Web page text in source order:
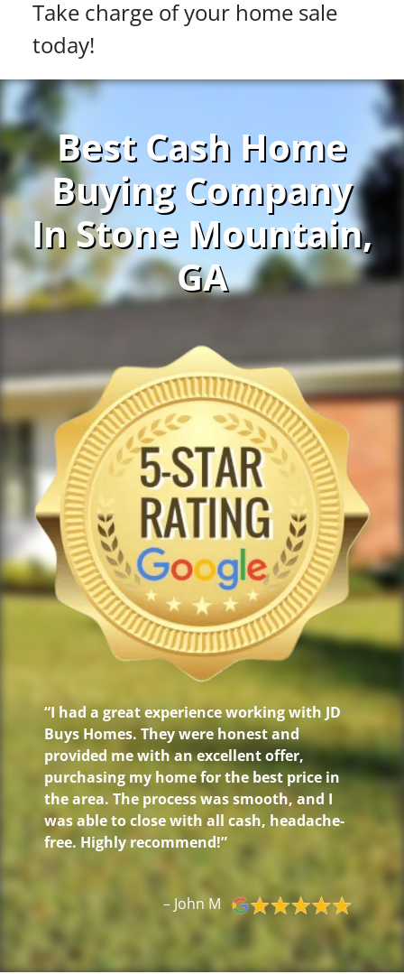
Take charge of your home sale
today!
Best Cash Home
Buying Company
In Stone Mountain,
GA
“I had a great experience working with JD
Buys Homes. They were honest and
provided me with an excellent offer,
purchasing my home for the best price in
the area. The process was smooth, and I
was able to close with all cash, headache-
free. Highly recommend!”
– John M